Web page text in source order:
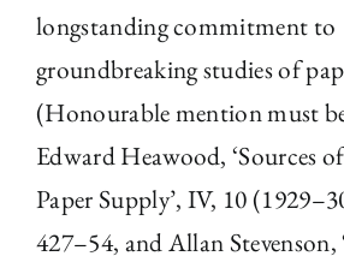
longstanding commitment to
groundbreaking studies of
(Honourable mention must
Edward Heawood, ‘Sources
Paper Supply’, IV, 10
427–54, and Allan Stevenson,